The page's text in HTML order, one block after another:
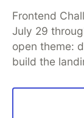
Frontend
July 29
open theme:
build the
Organization
Free
Code of
Built on
Forem —